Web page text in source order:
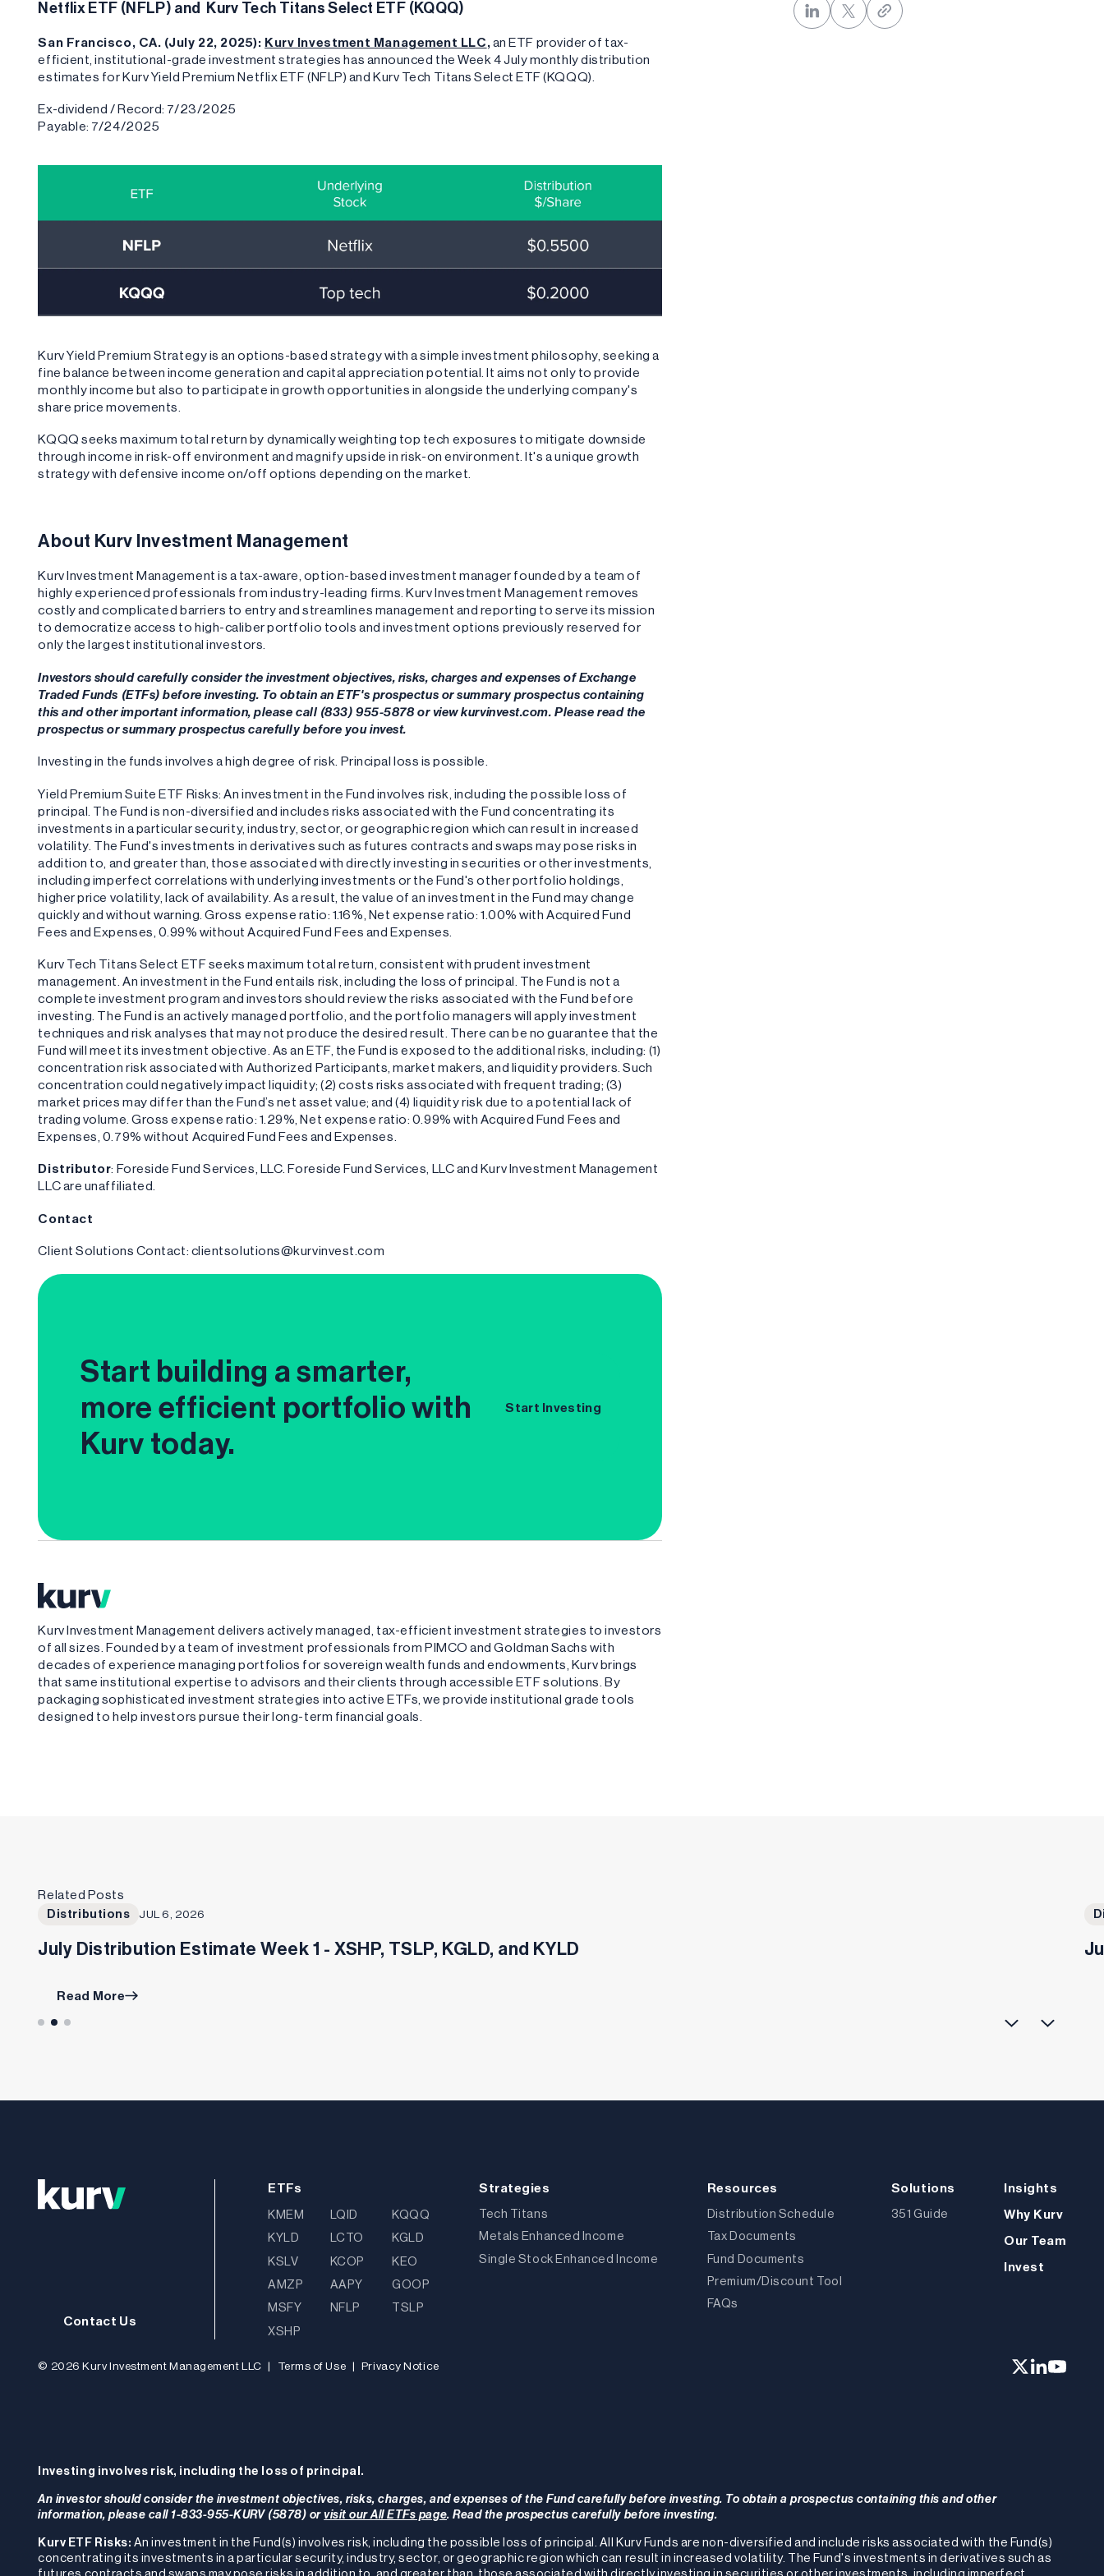
Netflix ETF (NFLP) and Kurv Tech Titans Select ETF (KQQQ)
San Francisco, CA. (July 22, 2025): Kurv Investment Management LLC,an ETF provider of tax-
efficient, institutional-grade investment strategies has announced the Week 4 July monthly distribution
estimates for Kurv Yield Premium Netflix ETF (NFLP) and Kurv Tech Titans Select ETF (KQQQ).
Ex-dividend / Record: 7/23/2025
Payable: 7/24/2025
Kurv Yield Premium Strategy is an options-based strategy with a simple investment philosophy, seeking a
fine balance between income generation and capital appreciation potential. It aims not only to provide
monthly income but also to participate in growth opportunities in alongside the underlying company's
share price movements.
KQQQ seeks maximum total return by dynamically weighting top tech exposures to mitigate downside
through income in risk-off environment and magnify upside in risk-on environment. It's a unique growth
strategy with defensive income on/off options depending on the market.
About Kurv Investment Management
Kurv Investment Management is a tax-aware, option-based investment manager founded by a team of
highly experienced professionals from industry-leading firms. Kurv Investment Management removes
costly and complicated barriers to entry and streamlines management and reporting to serve its mission
to democratize access to high-caliber portfolio tools and investment options previously reserved for
only the largest institutional investors.
Investors should carefully consider the investment objectives, risks, charges and expenses of Exchange
Traded Funds (ETFs) before investing. To obtain an ETF's prospectus or summary prospectus containing
this and other important information, please call (833) 955-5878 or view kurvinvest.com. Please read the
prospectus or summary prospectus carefully before you invest.
Investing in the funds involves a high degree of risk. Principal loss is possible.
Yield Premium Suite ETF Risks: An investment in the Fund involves risk, including the possible loss of
principal. The Fund is non-diversified and includes risks associated with the Fund concentrating its
investments in a particular security, industry, sector, or geographic region which can result in increased
volatility. The Fund's investments in derivatives such as futures contracts and swaps may pose risks in
addition to, and greater than, those associated with directly investing in securities or other investments,
including imperfect correlations with underlying investments or the Fund's other portfolio holdings,
higher price volatility, lack of availability. As a result, the value of an investment in the Fund may change
quickly and without warning. Gross expense ratio: 1.16%, Net expense ratio: 1.00% with Acquired Fund
Fees and Expenses, 0.99% without Acquired Fund Fees and Expenses.
Kurv Tech Titans Select ETF seeks maximum total return, consistent with prudent investment
management. An investment in the Fund entails risk, including the loss of principal. The Fund is not a
complete investment program and investors should review the risks associated with the Fund before
investing. The Fund is an actively managed portfolio, and the portfolio managers will apply investment
techniques and risk analyses that may not produce the desired result. There can be no guarantee that the
Fund will meet its investment objective. As an ETF, the Fund is exposed to the additional risks, including: (1)
concentration risk associated with Authorized Participants, market makers, and liquidity providers. Such
concentration could negatively impact liquidity; (2) costs risks associated with frequent trading; (3)
market prices may differ than the Fund’s net asset value; and (4) liquidity risk due to a potential lack of
trading volume. Gross expense ratio: 1.29%, Net expense ratio: 0.99% with Acquired Fund Fees and
Expenses, 0.79% without Acquired Fund Fees and Expenses.
Distributor: Foreside Fund Services, LLC. Foreside Fund Services, LLC and Kurv Investment Management
LLC are unaffiliated.
Contact
Client Solutions Contact: clientsolutions@kurvinvest.com
Start building a smarter,
more efficient portfolio with
Kurv today.
Start Investing
Kurv Investment Management delivers actively managed, tax-efficient investment strategies to investors
of all sizes. Founded by a team of investment professionals from PIMCO and Goldman Sachs with
decades of experience managing portfolios for sovereign wealth funds and endowments, Kurv brings
that same institutional expertise to advisors and their clients through accessible ETF solutions. By
packaging sophisticated investment strategies into active ETFs, we provide institutional grade tools
designed to help investors pursue their long-term financial goals.
Related Posts
Distributions JUL 6, 2026
July Distribution Estimate Week 1 - XSHP, TSLP, KGLD, and KYLD
Read More
Contact Us
ETFs
KMEM LQID
KQQQ
KYLD
LCTO
KGLD
KSLV
KCOP
KEO
AMZP
AAPY
GOOP
MSFY
NFLP
TSLP
XSHP
Strategies
Tech Titans
Metals Enhanced Income
Single Stock Enhanced Income
Resources
Distribution Schedule
Tax Documents
Fund Documents
Premium/Discount Tool
FAQs
Solutions
351 Guide
Insights
Why Kurv
Our Team
Invest
© 2026 Kurv Investment Management LLC | Terms of Use | Privacy Notice
Investing involves risk, including the loss of principal.
An investor should consider the investment objectives, risks, charges, and expenses of the Fund carefully before investing. To obtain a prospectus containing this and other
information, please call 1-833-955-KURV (5878) orvisit our All ETFs page. Read the prospectus carefully before investing.
Kurv ETF Risks: An investment in the Fund(s) involves risk, including the possible loss of principal. All Kurv Funds are non-diversified and include risks associated with the Fund(s)
concentrating its investments in a particular security, industry, sector, or geographic region which can result in increased volatility. The Fund's investments in derivatives such as